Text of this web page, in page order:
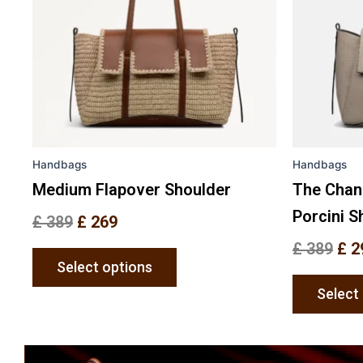
Handbags
Medium Flapover Shoulder
£389 £ 269
Select options
The
options
may
be
chosen
on
page
Handbags
The
Porcini
£389 £
Select